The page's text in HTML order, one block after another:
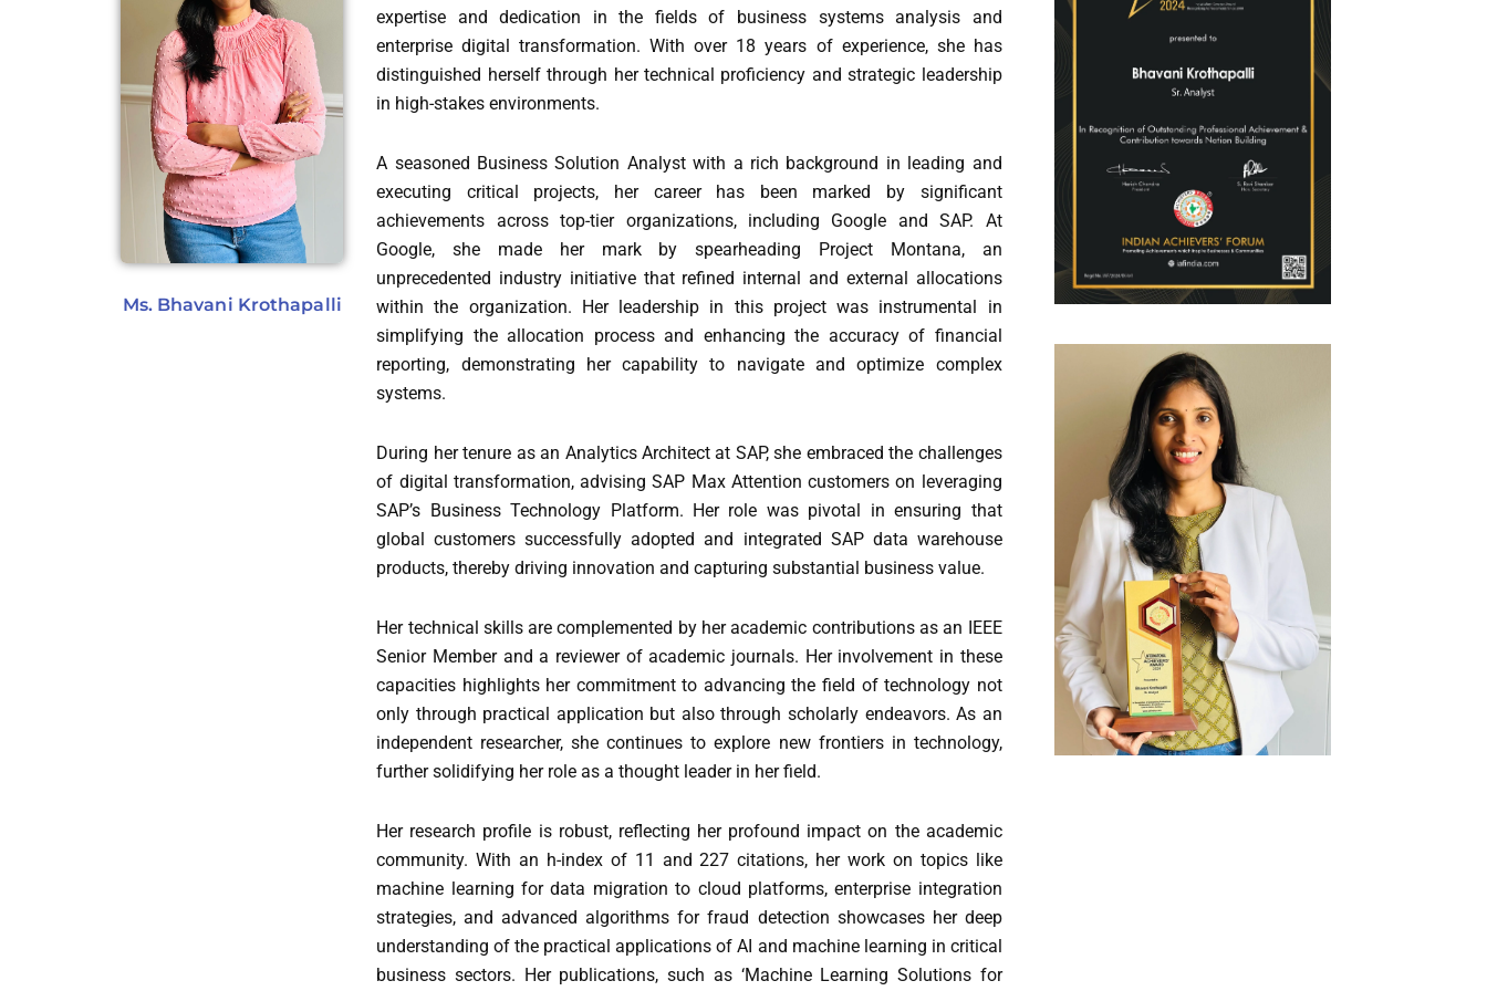
Ms. Bhavani Krothapalli
expertise and dedication in the fields of business systems analysis and
enterprise digital transformation. With over 18 years of experience, she has
distinguished herself through her technical proficiency and strategic leadership
in high-stakes environments.
A seasoned Business Solution Analyst with a rich background in leading and
executing critical projects, her career has been marked by significant
achievements across top-tier organizations, including Google and SAP. At
Google, she made her mark by spearheading Project Montana, an
unprecedented industry initiative that refined internal and external allocations
within the organization. Her leadership in this project was instrumental in
simplifying the allocation process and enhancing the accuracy of financial
reporting, demonstrating her capability to navigate and optimize complex
systems.
During her tenure as an Analytics Architect at SAP, she embraced the challenges
of digital transformation, advising SAP Max Attention customers on leveraging
SAP’s Business Technology Platform. Her role was pivotal in ensuring that
global customers successfully adopted and integrated SAP data warehouse
products, thereby driving innovation and capturing substantial business value.
Her technical skills are complemented by her academic contributions as an IEEE
Senior Member and a reviewer of academic journals. Her involvement in these
capacities highlights her commitment to advancing the field of technology not
only through practical application but also through scholarly endeavors. As an
independent researcher, she continues to explore new frontiers in technology,
further solidifying her role as a thought leader in her field.
Her research profile is robust, reflecting her profound impact on the academic
community. With an h-index of 11 and 227 citations, her work on topics like
machine learning for data migration to cloud platforms, enterprise integration
strategies, and advanced algorithms for fraud detection showcases her deep
understanding of the practical applications of AI and machine learning in critical
business sectors. Her publications, such as ‘Machine Learning Solutions for